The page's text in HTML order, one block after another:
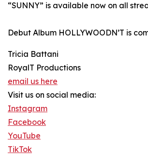
“SUNNY” is available now on all
Debut Album HOLLYWOODN’T is
Tricia Battani
RoyalT Productions
email us here
Visit us on social media:
Instagram
Facebook
YouTube
TikTok